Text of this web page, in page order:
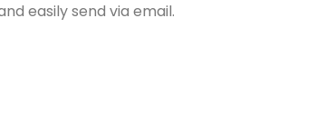
easily send via email.